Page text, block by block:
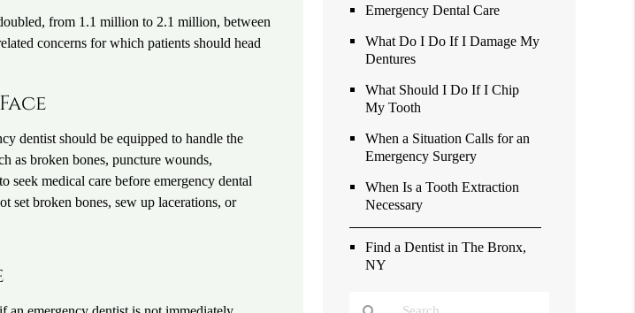
from 1.1 million to 2.1 million, between
concerns for which patients should head
dentist should be equipped to handle the
as broken bones, puncture wounds,
seek medical care before emergency dental
set broken bones, sew up lacerations, or
Emergency Dental Care
What Do I Do If I Damage My
Dentures
What Should I Do If I Chip
My Tooth
When a Situation Calls for an
Emergency Surgery
When Is a Tooth Extraction
Necessary
Find a Dentist in The Bronx,
NY